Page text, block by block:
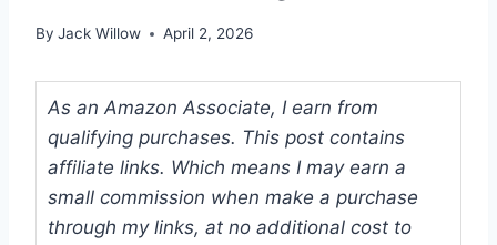
By Jack Willow April 2, 2026
As an Amazon Associate, I earn from
qualifying purchases. This post contains
affiliate links. Which means I may earn a
small commission when make a purchase
through my links, at no additional cost to